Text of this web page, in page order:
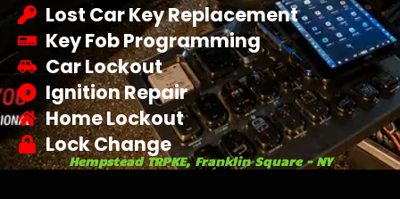
Lost Car Key Replacement
Key Fob Programming
Car Lockout
Ignition Repair
Home Lockout
Lock Change
Hempstead TRPKE, Franklin Square - NY